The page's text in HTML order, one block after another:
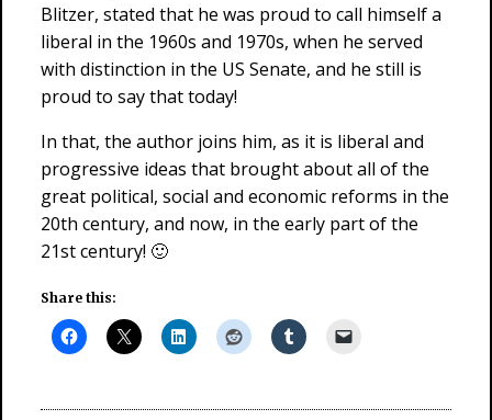
Blitzer, stated that he was proud to call himself a
liberal in the 1960s and 1970s, when he served
with distinction in the US Senate, and he still is
proud to say that today!
In that, the author joins him, as it is liberal and
progressive ideas that brought about all of the
great political, social and economic reforms in the
20th century, and now, in the early part of the
21st century! 🙂
Share this: